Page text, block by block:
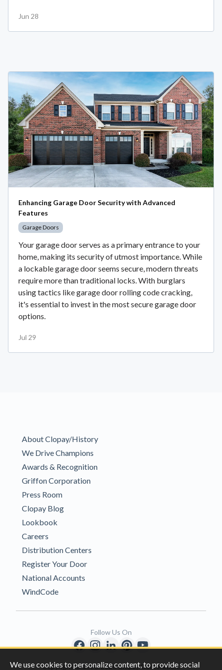
We use cookies to personalize content, to provide social
Jun 28
Enhancing Garage Door Security with Advanced
Features
Garage Doors
Your garage door serves as a primary entrance to your
home, making its security of utmost importance. While
a lockable garage door seems secure, modern threats
require more than traditional locks. With burglars
using tactics like garage door rolling code cracking,
it's essential to invest in the most secure garage door
options.
Jul 29
About Clopay/History
We Drive Champions
Awards & Recognition
Griffon Corporation
Press Room
Clopay Blog
Lookbook
Careers
Distribution Centers
Register Your Door
National Accounts
WindCode
Copyright © 1996-2026 Clopay Corporation.
Follow Us On